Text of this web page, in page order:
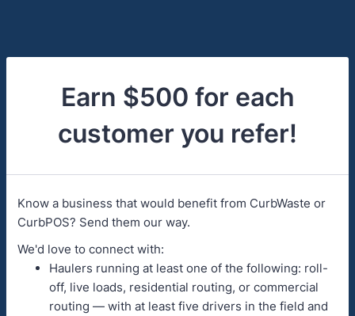
Earn $500 for each
customer you refer!
Know a business that would benefit from CurbWaste or
CurbPOS? Send them our way.
We'd love to connect with:
Haulers running at least one of the following: roll-
off, live loads, residential routing, or commercial
routing — with at least five drivers in the field and